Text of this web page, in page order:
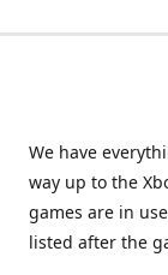
We have
way up to the
games are in
listed after the